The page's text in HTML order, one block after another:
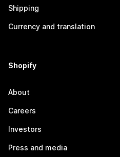
Shipping
Currency and translation
Shopify
About
Careers
Investors
Press and media